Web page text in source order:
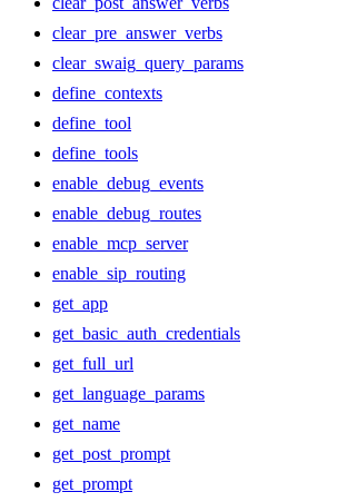
clear_pre_answer_verbs
clear_swaig_query_params
define_contexts
define_tool
define_tools
enable_debug_events
enable_debug_routes
enable_mcp_server
enable_sip_routing
get_app
get_basic_auth_credentials
get_full_url
get_language_params
get_name
get_post_prompt
get_prompt